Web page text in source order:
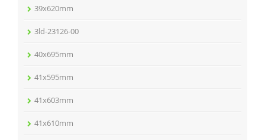
39x620mm
3ld-23126-00
40x695mm
41x595mm
41x603mm
41x610mm